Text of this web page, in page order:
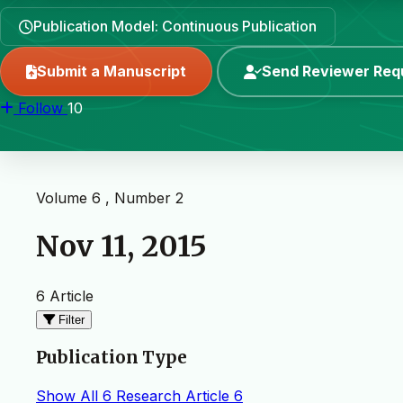
Publication Model: Continuous Publication
Submit a Manuscript Send Reviewer
Follow 10
Volume 6 , Number 2
Nov 11, 2015
6 Article
Filter
Publication Type
Show All 6 Research Article 6